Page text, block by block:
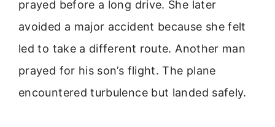
prayed before a long drive. She later
avoided a major accident because she felt
led to take a different route. Another man
prayed for his son’s flight. The plane
encountered turbulence but landed safely.